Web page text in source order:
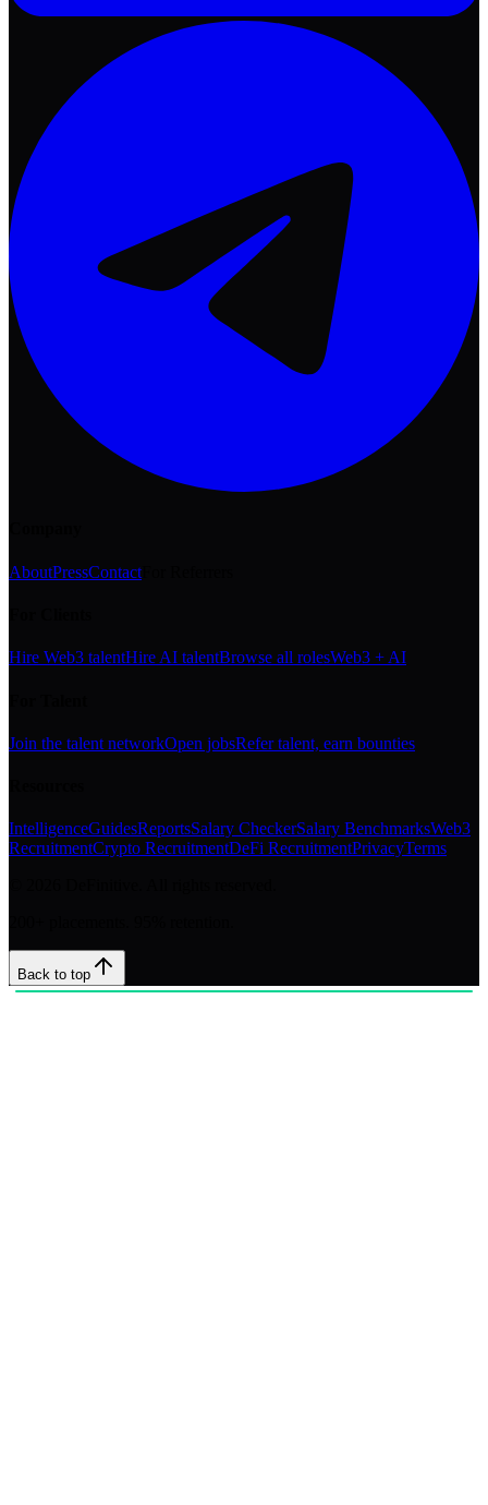
AboutPressContact
Hire Web3 talentHire AI talentBrowse all rolesWeb3 + AI
Join the talent networkOpen jobsRefer talent, earn bounties
IntelligenceGuidesReportsSalary CheckerSalary BenchmarksWeb3
RecruitmentCrypto RecruitmentDeFi RecruitmentPrivacyTerms
Back to top